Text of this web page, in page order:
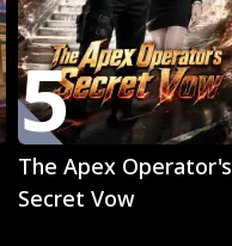
5 Play
The Apex Operator's
Secret Vow